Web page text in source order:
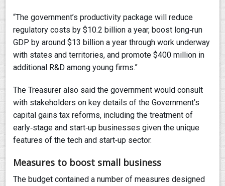
“The government’s productivity package will reduce
regulatory costs by $10.2 billion a year, boost long‑run
GDP by around $13 billion a year through work underway
with states and territories, and promote $400 million in
additional R&D among young firms.”
The Treasurer also said the government would consult
with stakeholders on key details of the Government’s
capital gains tax reforms, including the treatment of
early‑stage and start‑up businesses given the unique
features of the tech and start‑up sector.
Measures to boost small business
The budget contained a number of measures designed